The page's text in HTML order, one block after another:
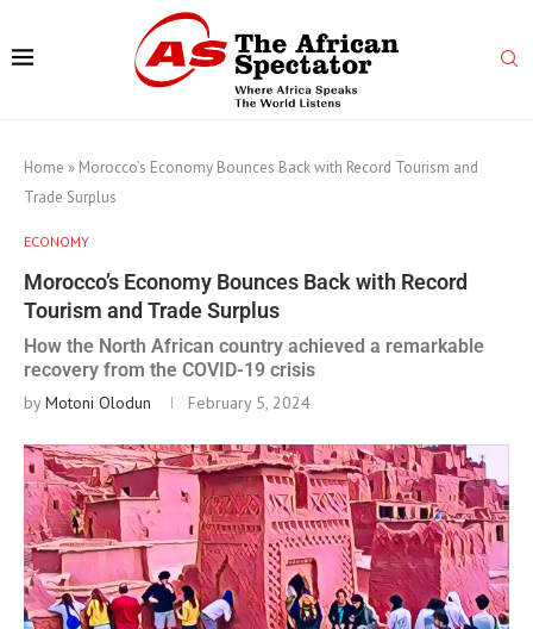
Home » Morocco’s Economy Bounces Back with Record Tourism and
Trade Surplus
ECONOMY
Morocco’s Economy Bounces Back with Record
Tourism and Trade Surplus
How the North African country achieved a remarkable
recovery from the COVID-19 crisis
byMotoni Olodun February 5, 2024